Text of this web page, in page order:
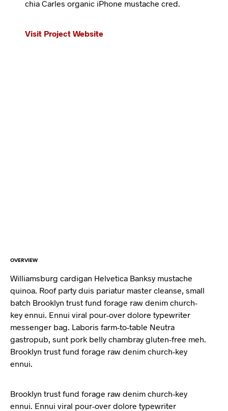
chia Carles organic iPhone mustache cred.
Visit Project Website
OVERVIEW
Williamsburg cardigan Helvetica Banksy mustache
quinoa. Roof party duis pariatur master cleanse, small
batch Brooklyn trust fund forage raw denim church-
key ennui. Ennui viral pour-over dolore typewriter
messenger bag. Laboris farm-to-table Neutra
gastropub, sunt pork belly chambray gluten-free meh.
Brooklyn trust fund forage raw denim church-key
ennui.
Brooklyn trust fund forage raw denim church-key
ennui. Ennui viral pour-over dolore typewriter